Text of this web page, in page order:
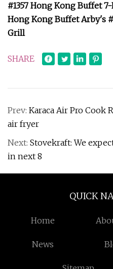
#1357 Hong Kong Buffet
Hong Kong Buffet Arby's
Grill
SHARE
Prev: Karaca Air Pro Cook
air fryer
Next: Stovekraft: We
in next 8
QUICK
Home
News